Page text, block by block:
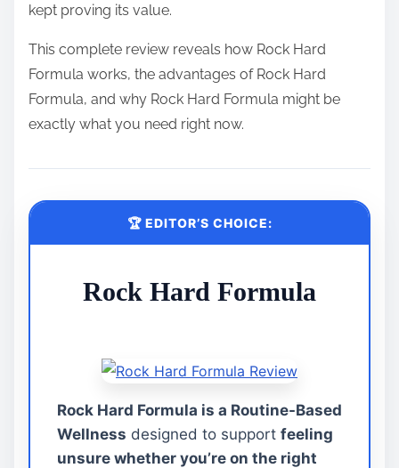
kept proving its value.
This complete review reveals how Rock Hard
Formula works, the advantages of Rock Hard
Formula, and why Rock Hard Formula might be
exactly what you need right now.
🏆 EDITOR’S CHOICE:
Rock Hard Formula
Rock Hard Formula is a Routine-Based
Wellness designed to support feeling
unsure whether you’re on the right